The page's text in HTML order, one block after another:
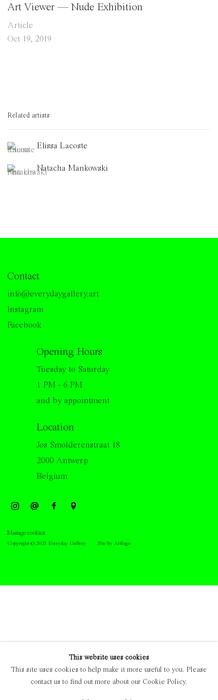
Art Viewer — Nude Exhibition
Article
Oct 19, 2019
Related artists
Elissa Lacoste
Natacha Mankowski
Contact
info@everydaygallery.art
Instagram
Facebook
Opening Hours
Tuesday to Saturday
1 PM - 6 PM
and by appointment
Location
Jos Smolderenstraat 18
2000 Antwerp
Belgium
Manage cookies
Copyright © 2021 Everyday Gallery Site by Artlogic
This website uses cookies
This site uses cookies to help make it more useful to you. Please
contact us to find out more about our Cookie Policy.